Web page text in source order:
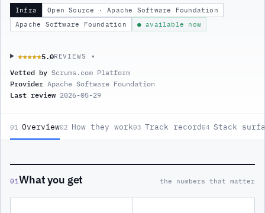
Infra
Open Source · Apache Software Foundation
Apache Software Foundation
● available now
★★★★★
★★★★★5.0REVIEWS ▾
Vetted by Scrums.com Platform
Provider Apache Software Foundation
Last review 2026-05-29
01 Overview02 How they work03 Track record04 Stack
01What you get the numbers that matter